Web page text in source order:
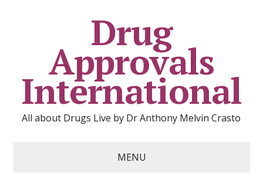
Drug
Approvals
International
All about Drugs Live by Dr Anthony Melvin Crasto
MENU